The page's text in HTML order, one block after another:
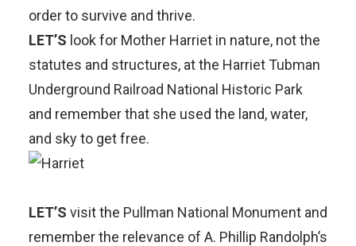
order to survive and thrive.
LET’S look for Mother Harriet in nature, not the
statutes and structures, at the Harriet Tubman
Underground Railroad National Historic Park
and remember that she used the land, water,
and sky to get free.
LET’S visit the Pullman National Monument and
remember the relevance of A. Phillip Randolph’s